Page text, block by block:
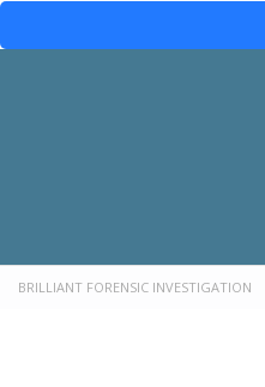
BRILLIANT FORENSIC INVESTIGATION